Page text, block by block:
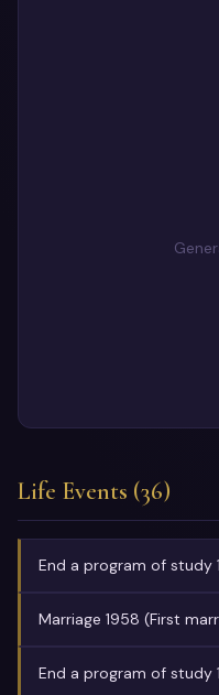
Life Events (36)
End a program of study
Marriage 1958 (First
End a program of study